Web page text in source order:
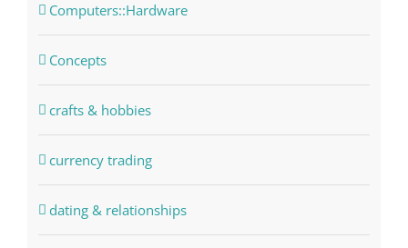
Computers::Hardware
Concepts
crafts & hobbies
currency trading
dating & relationships